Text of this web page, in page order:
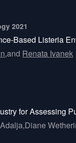
2021
Based Listeria
and Renata Ivanek
for Assessing
Diane